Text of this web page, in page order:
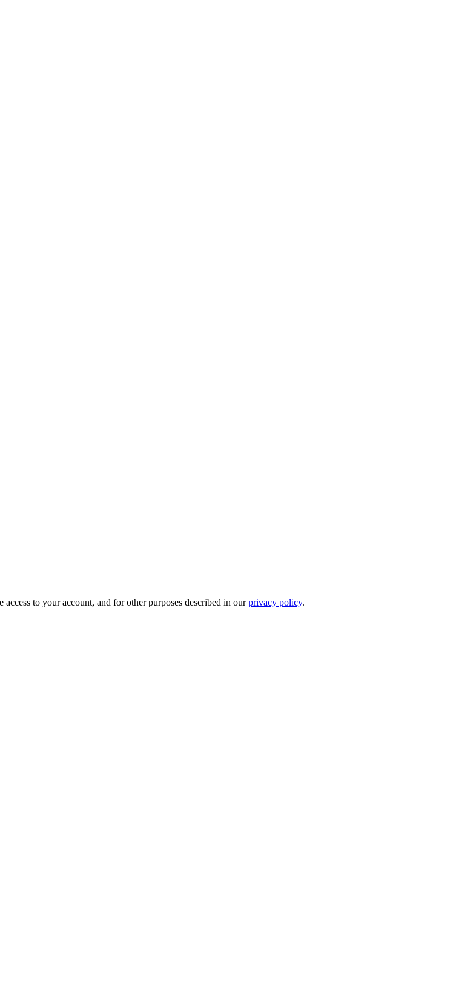
to your account, and for other purposes described in ourprivacy policy.